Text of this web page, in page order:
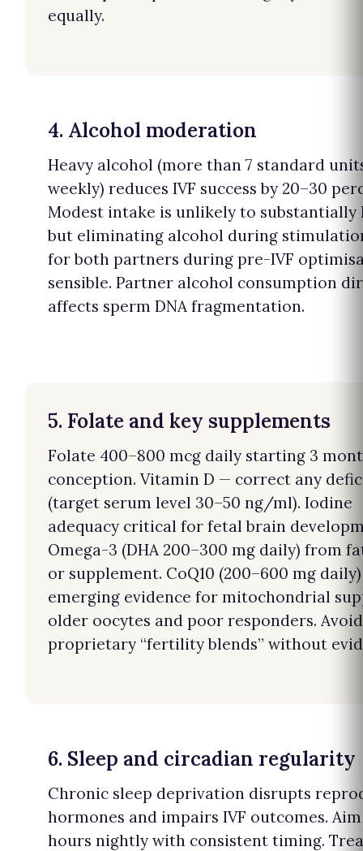
equally.
4. Alcohol moderation
Heavy alcohol (more than 7 standard
weekly) reduces IVF success by 20–30
Modest intake is unlikely to substantially
but eliminating alcohol during
for both partners during pre-IVF
sensible. Partner alcohol consumption
affects sperm DNA fragmentation.
5. Folate and key supplements
Folate 400–800 mcg daily starting 3
conception. Vitamin D — correct any
(target serum level 30–50 ng/ml). Iodine
adequacy critical for fetal brain
Omega-3 (DHA 200–300 mg daily) from
or supplement. CoQ10 (200–600 mg
emerging evidence for mitochondrial
older oocytes and poor responders. Avoid
proprietary “fertility blends” without
6. Sleep and circadian regularity
Chronic sleep deprivation disrupts
hormones and impairs IVF outcomes.
hours nightly with consistent timing.